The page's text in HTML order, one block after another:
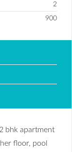
2
900
bhk apartment
floor, pool